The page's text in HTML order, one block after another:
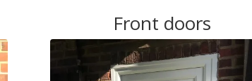
Front doors